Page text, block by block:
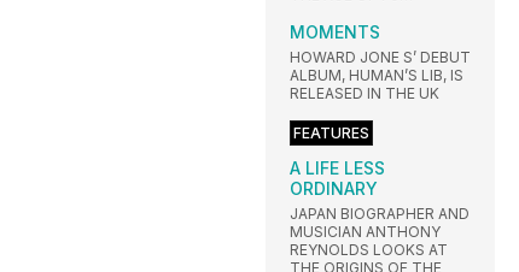
MOMENTS
HOWARD JONE S’ DEBUT
ALBUM, HUMAN’S LIB, IS
RELEASED IN THE UK
FEATURES
A LIFE LESS
ORDINARY
JAPAN BIOGRAPHER AND
MUSICIAN ANTHONY
REYNOLDS LOOKS AT
THE ORIGINS OF THE